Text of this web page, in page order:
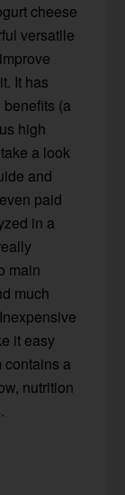
cheese
versatile
It has
(a
high
a look
and
paid
in a
main
much
it easy
contains a
nutrition